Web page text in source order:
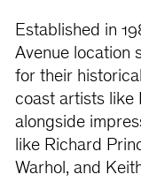
Established in
Avenue location
for their
coast artists like
alongside
like Richard
Warhol, and